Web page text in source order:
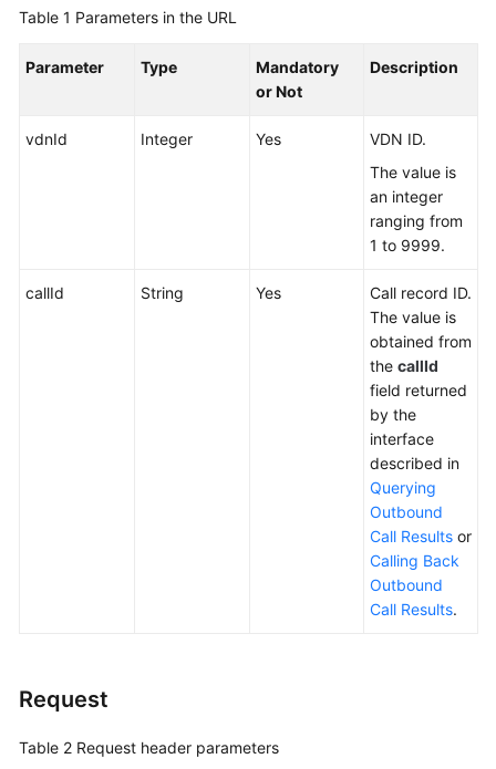
Papers
Table 1 Parameters in the URL
Parameter Type
Mandatory
or Not
Description
vdnId Integer Yes
VDN ID.
The value is
an integer
ranging from
1 to 9999.
callId String Yes
Call record ID.
The value is
obtained from
the callId
field returned
by the
interface
described in
Querying
Outbound
Call Results or
Calling Back
Outbound
Call Results.
Request
Table 2 Request header parameters